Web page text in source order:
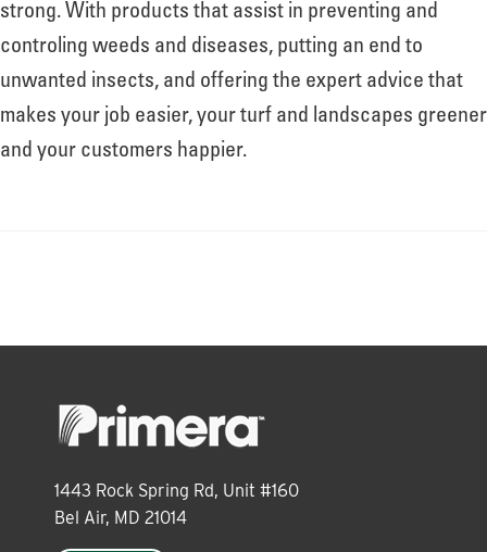
About
Leadership
Events
LOG IN
strong. With products that assist in preventing and
controling weeds and diseases, putting an end to
unwanted insects, and offering the expert advice that
makes your job easier, your turf and landscapes greener
and your customers happier.
1443 Rock Spring Rd, Unit #160
Bel Air, MD 21014